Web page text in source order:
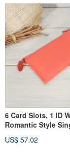
6 Card Slots, 1 ID
Romantic Style
(Persimmon Orange)
US$ 57.02